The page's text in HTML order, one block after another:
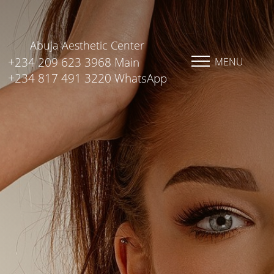
+234 209 623 3968 Main
+234 817 491 3220 WhatsApp
Abuja Aesthetic Center
MENU